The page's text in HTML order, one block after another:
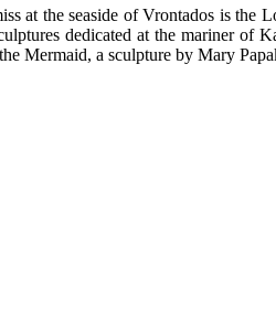
at the seaside of Vrontados is the
dedicated at the mariner of
Mermaid, a sculpture by Mary